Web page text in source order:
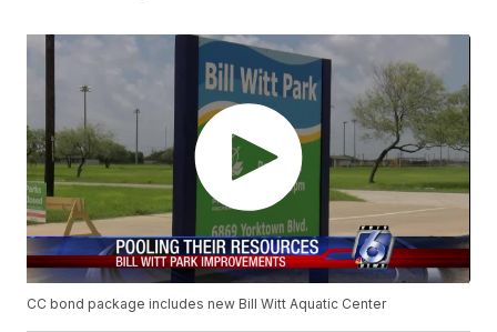
CC bond package includes new Bill Witt Aquatic Center